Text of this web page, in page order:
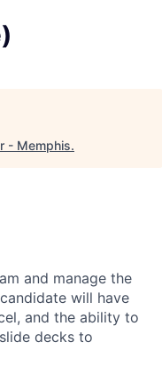
- Memphis.
and manage the
will have
and the ability to
decks to